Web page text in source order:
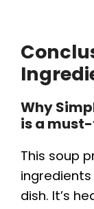
Why
is a
This soup
dish. It’s